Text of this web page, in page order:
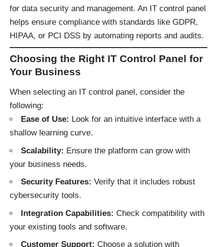
for data security and management. An IT control panel
helps ensure compliance with standards like GDPR,
HIPAA, or PCI DSS by automating reports and audits.
Choosing the Right IT Control Panel for
Your Business
When selecting an IT control panel, consider the
following:
Ease of Use: Look for an intuitive interface with a
shallow learning curve.
Scalability: Ensure the platform can grow with
your business needs.
Security Features: Verify that it includes robust
cybersecurity tools.
Integration Capabilities: Check compatibility with
your existing tools and software.
Customer Support: Choose a solution with